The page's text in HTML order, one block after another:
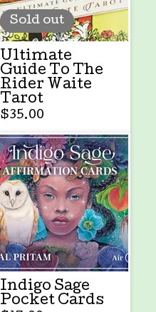
Sold out
Ultimate
Guide To The
Rider Waite
Tarot
$35.00
Indigo Sage
Pocket Cards